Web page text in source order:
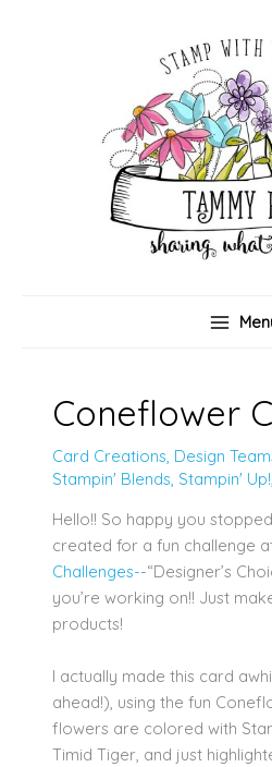
Coneflower
Card Creations, Design
Stampin' Blends, Stampin' Up!,
Hello!! So happy you
created for a fun challenge
Challenges--“Designer’s
you’re working on!! Just
products!
I actually made this card
ahead!), using the fun
flowers are colored with
Timid Tiger, and just